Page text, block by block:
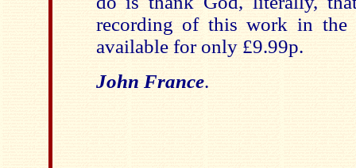
recording of this work in
available for only £9.99p.
John France.